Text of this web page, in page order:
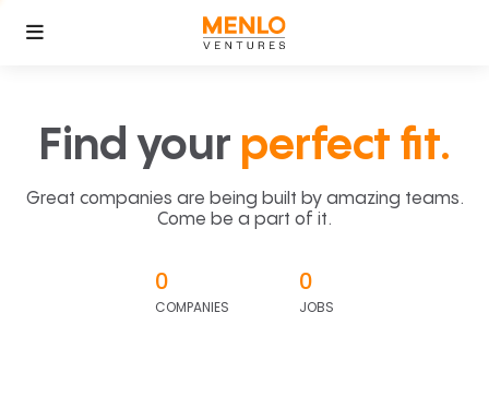
Find your perfect fit.
Great companies are being built by amazing teams.
Come be a part of it.
0
COMPANIES
0
JOBS